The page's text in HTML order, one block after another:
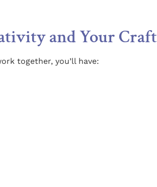
and Your Craft
together, you’ll have: